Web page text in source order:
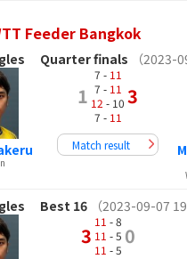
Feeder Bangkok
Quarter finals （2023-
1
7 - 11
7 - 11
12 - 10
7 - 11
3
Match result
Best 16 （2023-09-07
3
11 - 8
11 - 5
11 - 5
0